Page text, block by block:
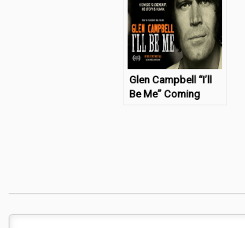
Glen Campbell “I’ll
Be Me” Coming